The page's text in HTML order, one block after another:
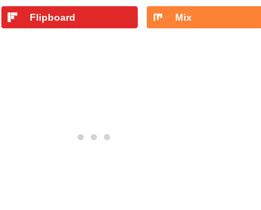
Flipboard Mix